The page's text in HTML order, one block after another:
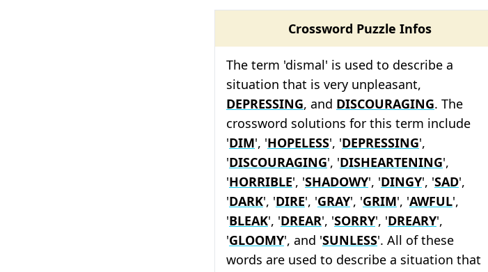
Crossword Puzzle Infos
The term 'dismal' is used to describe a
situation that is very unpleasant,
DEPRESSING, and DISCOURAGING. The
crossword solutions for this term include
'DIM', 'HOPELESS', 'DEPRESSING',
'DISCOURAGING', 'DISHEARTENING',
'HORRIBLE', 'SHADOWY', 'DINGY', 'SAD',
'DARK', 'DIRE', 'GRAY', 'GRIM', 'AWFUL',
'BLEAK', 'DREAR', 'SORRY', 'DREARY',
'GLOOMY', and 'SUNLESS'. All of these
words are used to describe a situation that